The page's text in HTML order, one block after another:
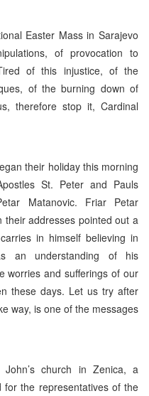
Easter Mass in Sarajevo
of provocation to
of this injustice, of the
of the burning down of
therefore stop it, Cardinal
their holiday this morning
St. Peter and Pauls
Matanovic. Friar Petar
their addresses pointed out a
in himself believing in
an understanding of his
worries and sufferings of our
these days. Let us try after
way, is one of the messages
church in Zenica, a
for the representatives of the